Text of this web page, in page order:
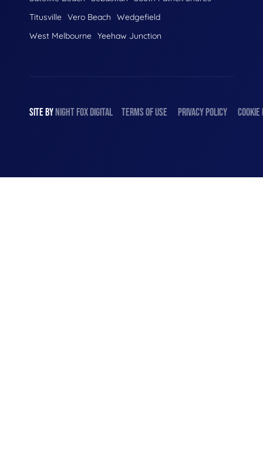
Titusville Vero Beach
Wedgefield
West Melbourne Yeehaw Junction
SITE BYNIGHTFOXDIGITAL TERMS OF USE PRIVACY POLICY COOKIE